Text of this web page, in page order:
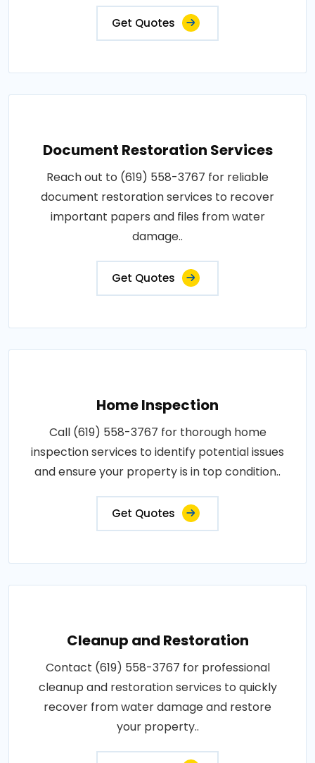
Get Quotes
Document Restoration Services
Reach out to (619) 558-3767 for reliable
document restoration services to recover
important papers and files from water
damage..
Get Quotes
Home Inspection
Call (619) 558-3767 for thorough home
inspection services to identify potential issues
and ensure your property is in top condition..
Get Quotes
Cleanup and Restoration
Contact (619) 558-3767 for professional
cleanup and restoration services to quickly
recover from water damage and restore
your property..